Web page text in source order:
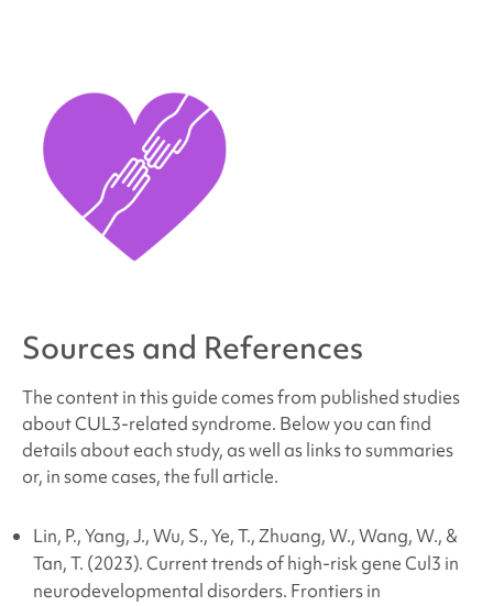
Sources and References
The content in this guide comes from published studies
about CUL3-relatedsyndrome. Below you can find
details about each study, as well as links to summaries
or, in some cases, the full article.
Lin, P., Yang, J., Wu, S., Ye, T., Zhuang, W., Wang, W., &
Tan, T. (2023). Current trends of high-risk gene Cul3 in
neurodevelopmental disorders. Frontiers in